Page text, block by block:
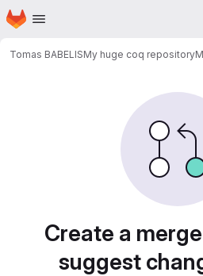
Skip to main content
Homepage
Tomas BABELISMy huge coq repository
Create a
suggest